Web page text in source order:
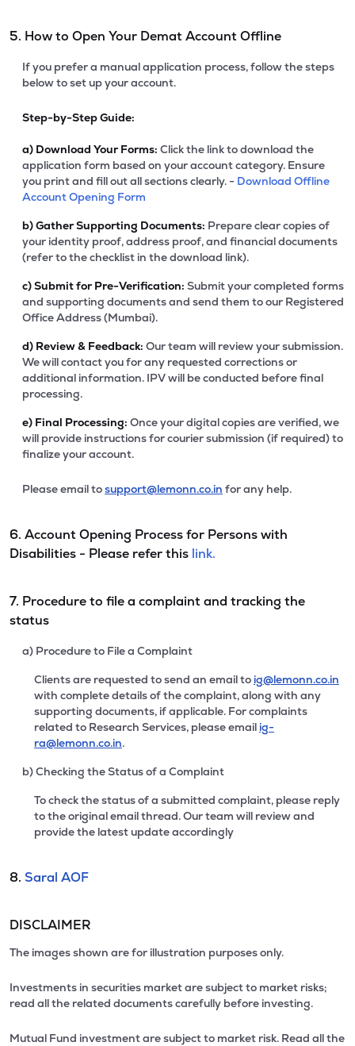
5. How to Open Your Demat Account Offline
If you prefer a manual application process, follow the steps
below to set up your account.
Step-by-Step Guide:
a) Download Your Forms: Click the link to download the
application form based on your account category. Ensure
you print and fill out all sections clearly. - Download Offline
Account Opening Form
b)Gather Supporting Documents: Prepare clear copies of
your identity proof, address proof, and financial documents
(refer to the checklist in the download link).
c)Submit for Pre-Verification: Submit your completed forms
and supporting documents and send them to our Registered
Office Address (Mumbai).
d) Review & Feedback: Our team will review your submission.
We will contact you for any requested corrections or
additional information. IPV will be conducted before final
processing.
e) Final Processing: Once your digital copies are verified, we
will provide instructions for courier submission (if required) to
finalize your account.
Please email tosupport@lemonn.co.in for any help.
6. Account Opening Process for Persons with
Disabilities - Please refer this link.
7. Procedure to file a complaint and tracking the
status
a) Procedure to File a Complaint
Clients are requested to send an email to ig@lemonn.co.in
with complete details of the complaint, along with any
supporting documents, if applicable. For complaints
related to Research Services, please email ig-
ra@lemonn.co.in.
b) Checking the Status of a Complaint
To check the status of a submitted complaint, please reply
to the original email thread. Our team will review and
provide the latest update accordingly
8. Saral AOF
DISCLAIMER
The images shown are for illustration purposes only.
Investments in securities market are subject to market risks;
read all the related documents carefully before investing.
Mutual Fund investment are subject to market risk. Read all the